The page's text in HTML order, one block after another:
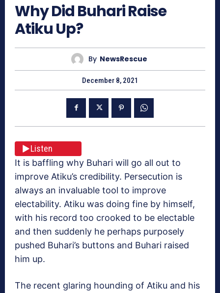
Why Did Buhari Raise
Atiku Up?
By NewsRescue
December 8, 2021
Listen
It is baffling why Buhari will go all out to
improve Atiku’s credibility. Persecution is
always an invaluable tool to improve
electability. Atiku was doing fine by himself,
with his record too crooked to be electable
and then suddenly he perhaps purposely
pushed Buhari’s buttons and Buhari raised
him up.
The recent glaring hounding of Atiku and his